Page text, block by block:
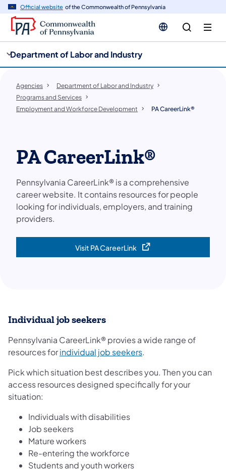
Official website of the Commonwealth of Pennsylvania
Department of Labor and Industry
Agencies
Department of Labor and Industry
Programs and Services
Employment and Workforce Development
PA CareerLink®
PA CareerLink®
Pennsylvania CareerLink® is a comprehensive
career website. It contains resources for people
looking for individuals, employers, and training
providers.
Visit PA CareerLink(opens in a new tab)
Individual job seekers
Pennsylvania CareerLink® provies a wide range of
resources forindividual job seekers(opens in a new tab)
.
Pick which situation best describes you. Then you can
access resources designed specifically for your
situation:
Individuals with disabilities
Job seekers
Mature workers
Re-entering the workforce
Students and youth workers